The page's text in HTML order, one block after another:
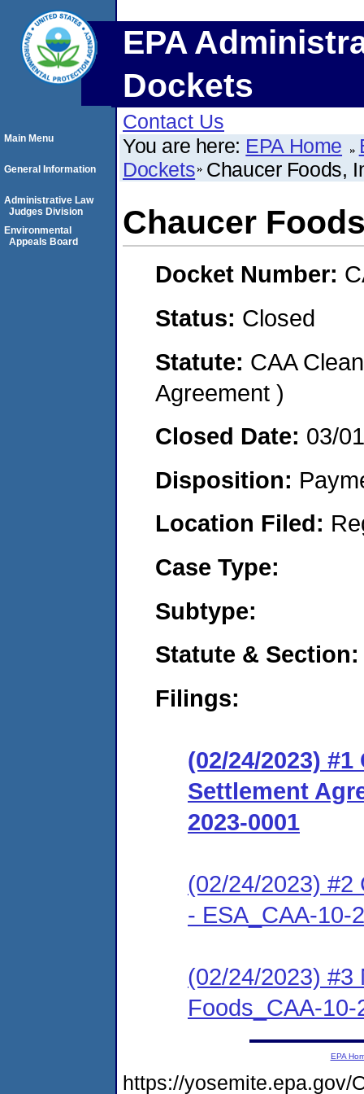
EPA
Dockets
Contact Us
You are here: EPA Home
Dockets Chaucer Foods,
Chaucer
Docket Number:
Status: Closed
Statute: CAA
Agreement )
Closed Date: 03/
Disposition:
Location Filed:
Case Type:
Subtype:
Statute & Section:
Filings:
(02/24/2023)
Settlement
2023-0001
(02/24/2023) #2
- ESA_CAA-10-
(02/24/2023) #3
Foods_CAA-
Main Menu
General Information
Administrative Law
Judges Division
Environmental
Appeals Board
EPA
https://yosemite.epa.gov/